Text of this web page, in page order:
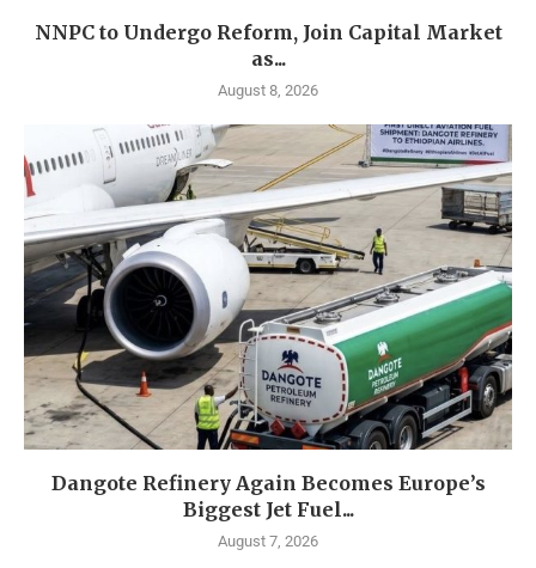
NNPC to Undergo Reform, Join Capital Market
as...
August 8, 2026
Dangote Refinery Again Becomes Europe’s
Biggest Jet Fuel...
August 7, 2026